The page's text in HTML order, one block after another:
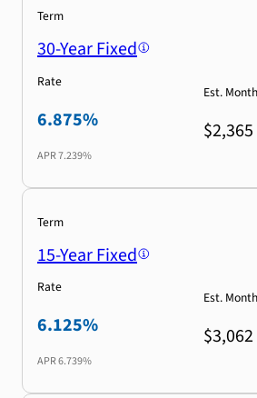
Term
30-Year Fixed
Rate
6.875%
APR7.239%
Est.
$2,365
Term
15-Year Fixed
Rate
6.125%
APR6.739%
Est.
$3,062